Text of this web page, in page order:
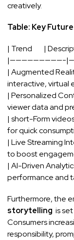
creatively.
Table: Key
|⁢ Trend ⁤ ‍ ⁣ ⁢ ⁢ ‌ ‌ |⁤
|—————————-
| Augmented
interactive, ⁣virtual
| Personalized
viewer data and
| short-Form
for‌ quick
| Live Streaming
to boost
| AI-Driven
performance​ and
Furthermore, the
storytelling is
Consumers
responsibility,